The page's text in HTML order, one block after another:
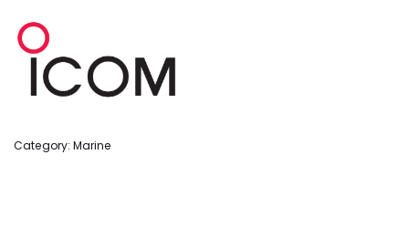
Category: Marine